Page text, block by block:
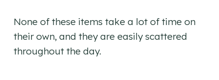
None of these items take a lot of time on
their own, and they are easily scattered
throughout the day.